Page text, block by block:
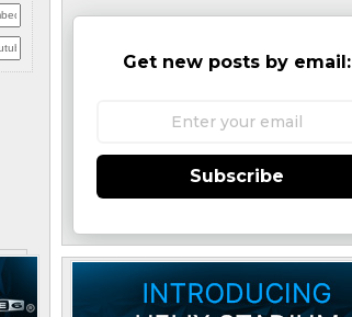
Get new posts by email:
Subscribe